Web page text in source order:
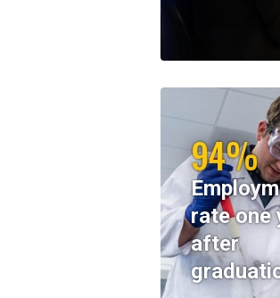
94%
rate one
after